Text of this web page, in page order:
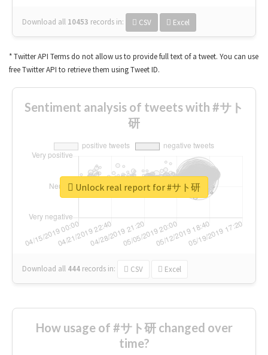
Download all 10453 records in: CSV Excel
* Twitter API Terms do not allow us to provide full text of a tweet. You can use
free Twitter API to retrieve them using Tweet ID.
Sentiment analysis of tweets with #サト
研
Download all 444 records in: CSV Excel
Unlock real report for #サト研
How usage of #サト研 changed over
time?